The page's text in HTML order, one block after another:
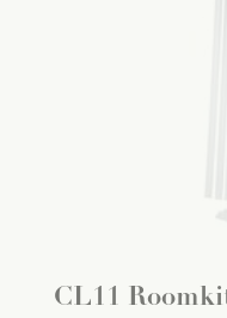
CL11